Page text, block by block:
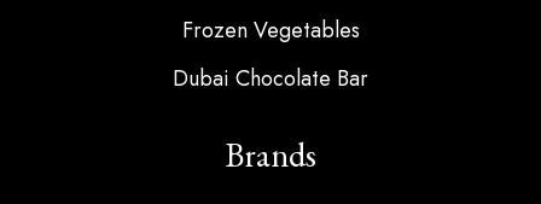
Frozen Vegetables
Dubai Chocolate Bar
Brands